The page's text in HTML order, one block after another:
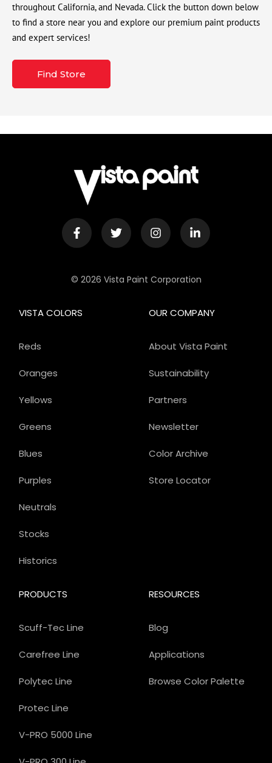
throughout California, and Nevada. Click the button down below
to find a store near you and explore our premium paint products
and expert services!
Find Store
© 2026 Vista Paint Corporation
OUR COMPANY
About Vista Paint
Sustainability
Partners
Newsletter
Color Archive
Store Locator
PRODUCTS
Scuff-Tec Line
Carefree Line
Polytec Line
Protec Line
V-PRO 5000 Line
VISTA COLORS
Reds
Oranges
Yellows
Greens
Blues
Purples
Neutrals
Stocks
Historics
RESOURCES
Blog
Applications
Browse Color Palette